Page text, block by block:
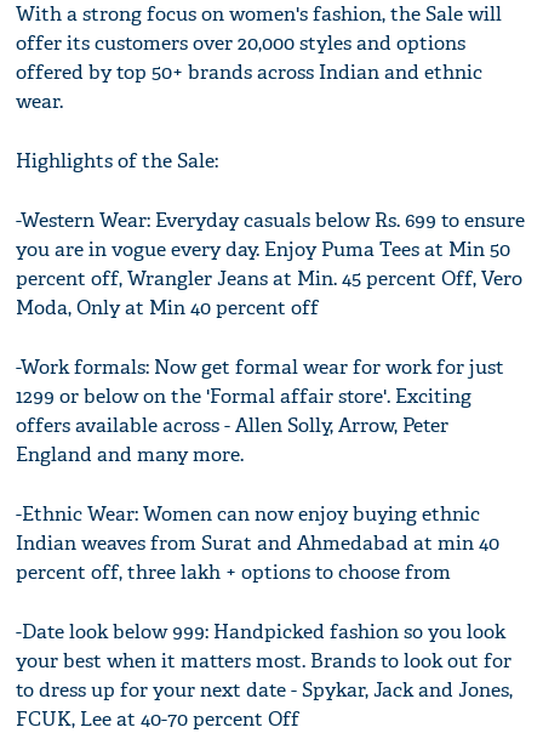
With a strong focus on women's fashion, the Sale will
offer its customers over 20,000 styles and options
offered by top 50+ brands across Indian and ethnic
wear.
Highlights of the Sale:
-Western Wear: Everyday casuals below Rs. 699 to ensure
you are in vogue every day. Enjoy Puma Tees at Min 50
percent off, Wrangler Jeans at Min. 45 percent Off, Vero
Moda, Only at Min 40 percent off
-Work formals: Now get formal wear for work for just
1299 or below on the 'Formal affair store'. Exciting
offers available across - Allen Solly, Arrow, Peter
England and many more.
-Ethnic Wear: Women can now enjoy buying ethnic
Indian weaves from Surat and Ahmedabad at min 40
percent off, three lakh + options to choose from
-Date look below 999: Handpicked fashion so you look
your best when it matters most. Brands to look out for
to dress up for your next date - Spykar, Jack and Jones,
FCUK, Lee at 40-70 percent Off